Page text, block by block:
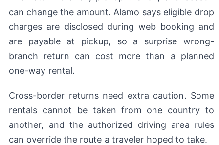
can change the amount. Alamo says eligible drop
charges are disclosed during web booking and
are payable at pickup, so a surprise wrong-
branch return can cost more than a planned
one-way rental.
Cross-border returns need extra caution. Some
rentals cannot be taken from one country to
another, and the authorized driving area rules
can override the route a traveler hoped to take.